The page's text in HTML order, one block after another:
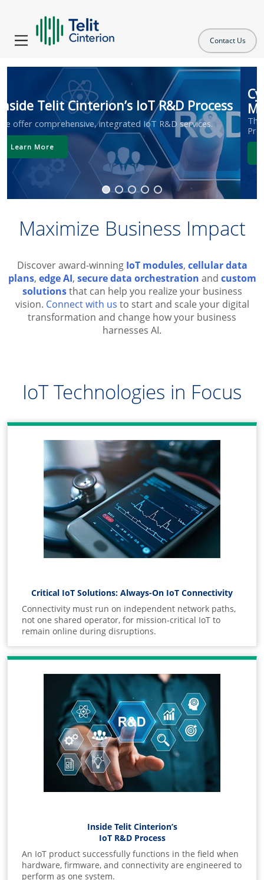
Contact Us
Cyber Resilience Act: What IoT
Manufacturers Need to Know
The first CRA deadline takes effect in September 2026.
Prepare now.
Learn More
Maximize Business Impact
Discover award-winning IoT modules, cellular data
plans, edge AI, secure data orchestration and custom
solutionsthat can help you realize your business
vision. Connect with us to start and scale your digital
transformation and change how your business
harnesses AI.
IoT Technologies in Focus
Critical IoT Solutions: Always-On IoT Connectivity
Connectivity must run on independent network paths,
not one shared operator, for mission-critical IoT to
remain online during disruptions.
Inside Telit Cinterion’s
IoT R&D Process
An IoT product successfully functions in the field when
hardware, firmware, and connectivity are engineered to
perform as one system.